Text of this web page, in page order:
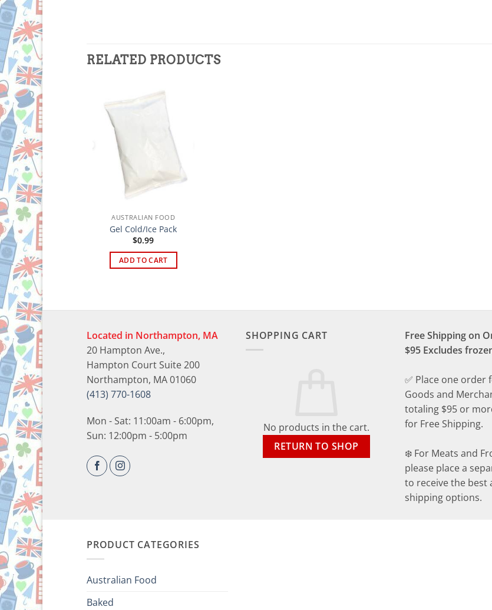
RELATED PRODUCTS
AUSTRALIAN FOOD
Gel Cold/Ice Pack
$0.99
ADD TO CART
Located in Northampton, MA
20 Hampton Ave.,
Hampton Court Suite 200
Northampton, MA 01060
(413) 770-1608
Mon - Sat: 11:00am - 6:00pm,
Sun: 12:00pm - 5:00pm
SHOPPING CART
No products in the cart.
RETURN TO SHOP
Free Shipping on
$95 Excludes
✅ Place one order
Goods and
totaling $95 or
for Free Shipping.
❄️ For Meats and
please place a
to receive the best
shipping options.
PRODUCT CATEGORIES
Australian Food
Baked